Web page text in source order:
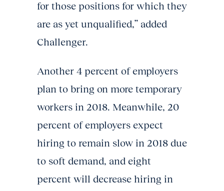
for those positions for which they
are as yet unqualified,” added
Challenger.
Another 4 percent of employers
plan to bring on more temporary
workers in 2018. Meanwhile, 20
percent of employers expect
hiring to remain slow in 2018 due
to soft demand, and eight
percent will decrease hiring in